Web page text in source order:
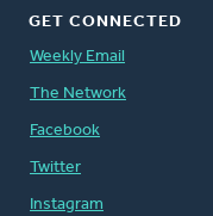
GET CONNECTED
Weekly Email
The Network
Facebook
Twitter
Instagram